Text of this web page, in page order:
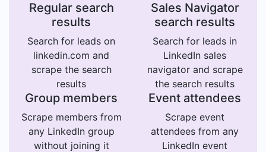
Regular search
results
Search for leads on
linkedin.com and
scrape the search
results
Sales Navigator
search results
Search for leads in
LinkedIn sales
navigator and scrape
the search results
Group members
Scrape members from
any LinkedIn group
without joining it
Event attendees
Scrape event
attendees from any
LinkedIn event